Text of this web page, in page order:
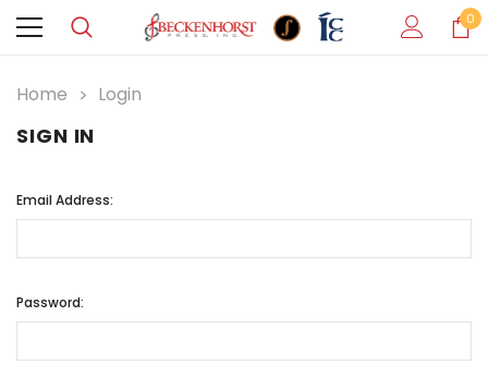
0
Home Login
SIGN IN
Email Address:
Password: